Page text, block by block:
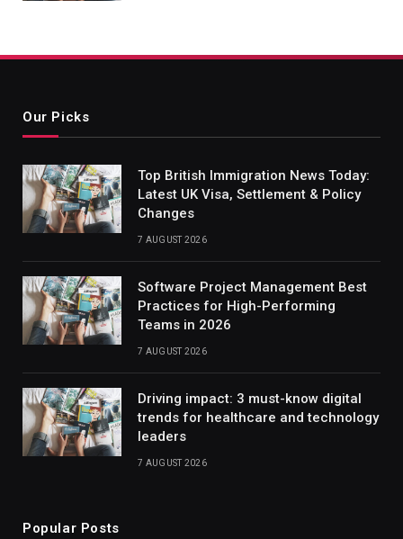
Our Picks
Top British Immigration News Today:
Latest UK Visa, Settlement & Policy
Changes
7 AUGUST 2026
Software Project Management Best
Practices for High-Performing
Teams in 2026
7 AUGUST 2026
Driving impact: 3 must-know digital
trends for healthcare and technology
leaders
7 AUGUST 2026
Popular Posts